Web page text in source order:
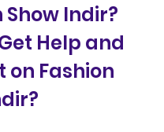
Show Indir?
Help and
on Fashion